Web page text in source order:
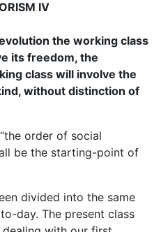
IV
the working class
its freedom, the
class will involve the
without distinction of
order of social
be the starting-point of
divided into the same
day. The present class